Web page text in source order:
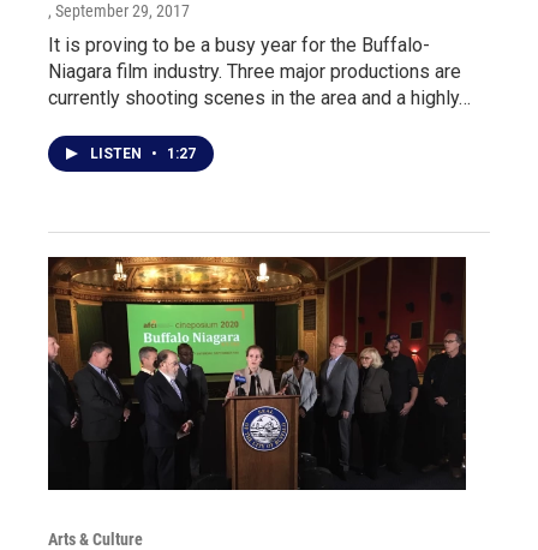
, September 29, 2017
It is proving to be a busy year for the Buffalo-
Niagara film industry. Three major productions are
currently shooting scenes in the area and a highly…
LISTEN • 1:27
Arts & Culture